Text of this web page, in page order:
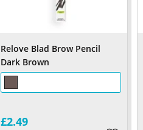
Relove Blad Brow Pencil
Dark Brown
£2.49